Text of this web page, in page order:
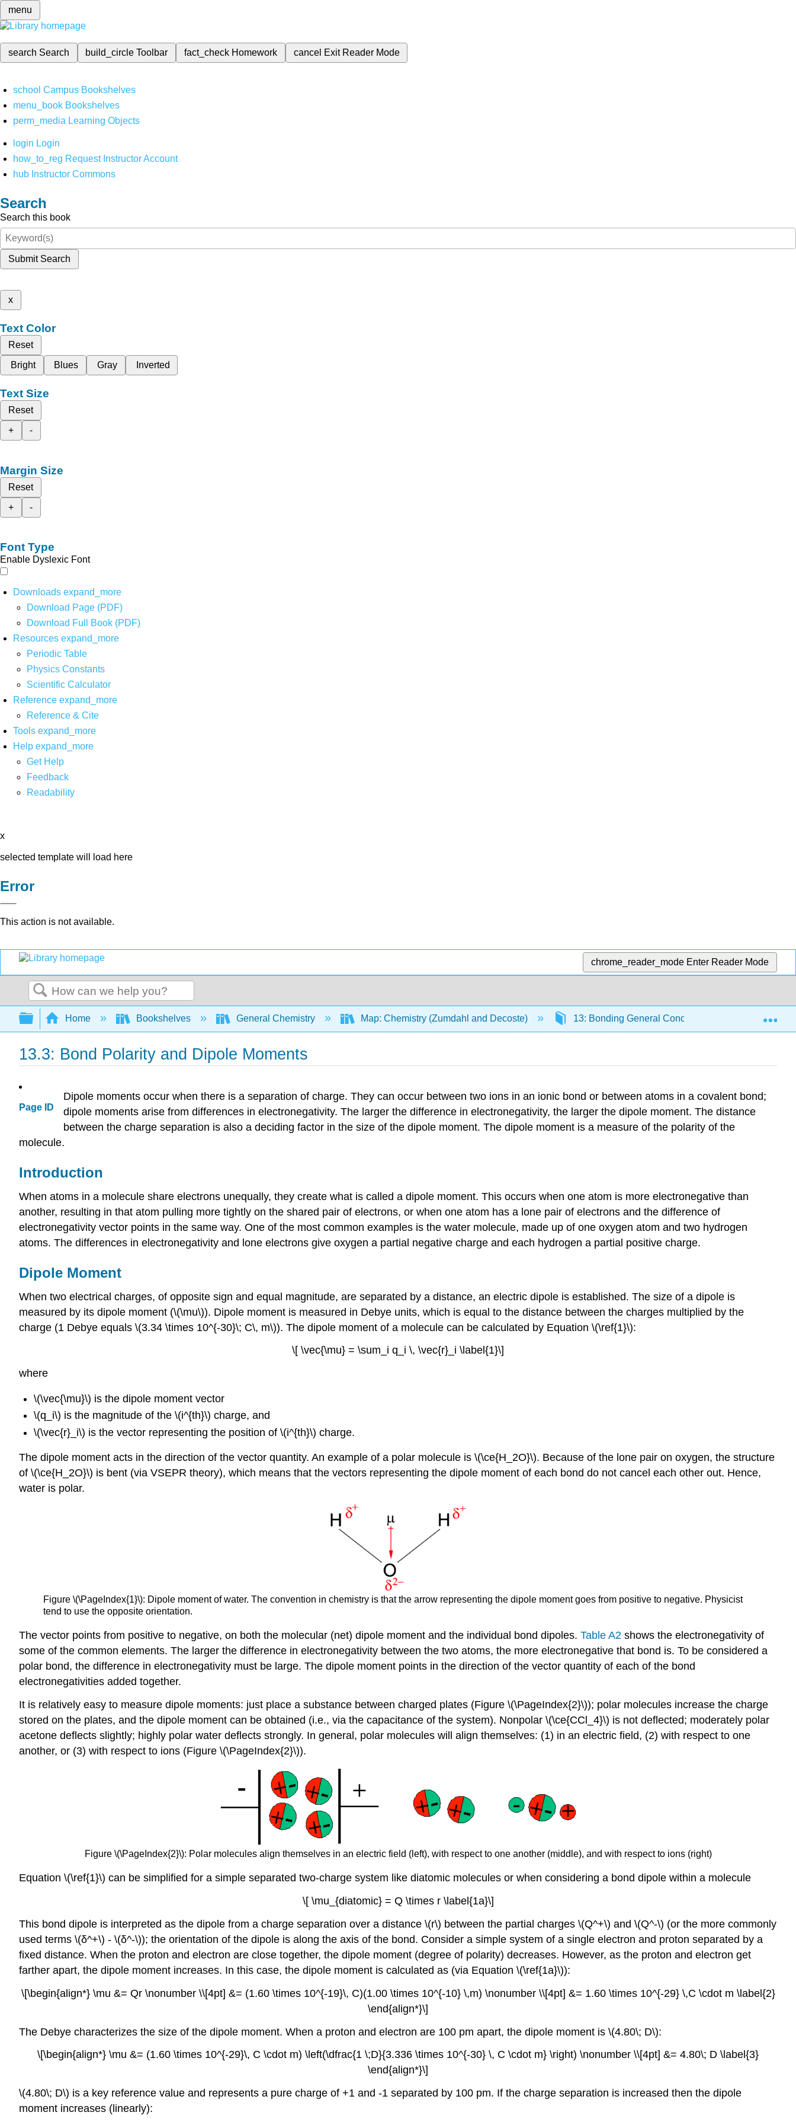
menu
search Search build_circleToolbar fact_check Homework cancel Exit Reader Mode
school Campus Bookshelves
menu_book Bookshelves
perm_media Learning Objects
login Login
how_to_reg Request Instructor Account
hub Instructor Commons
Search
Search this book
Submit Search
x
Text Color
Reset
Bright
Blues Gray Inverted
Text Size
Reset
+
-
Margin Size
Reset
+
-
Font Type
Enable Dyslexic Font
Downloads expand_more
Download Page (PDF)
Download Full Book (PDF)
Resources expand_more
Periodic Table
Physics Constants
Scientific Calculator
Reference expand_more
Reference & Cite
Tools expand_more
Help expand_more
Get Help
Feedback
Readability
x
selected template will load here
Error
This action is not available.
chrome_reader_mode Enter Reader Mode
Search
Expand/collapse global hierarchy
Home Bookshelves General Chemistry Map: Chemistry (Zumdahl and Decoste) 13: Bonding General Concepts 13.3:
13.3: Bond Polarity and Dipole Moments
Page ID
Dipole moments occur when there is a separation of charge. They can occur between two ions in an ionic bond or between atoms in a covalent bond;
dipole moments arise from differences in electronegativity. The larger the difference in electronegativity, the larger the dipole moment. The distance
between the charge separation is also a deciding factor in the size of the dipole moment. The dipole moment is a measure of the polarity of the
molecule.
Introduction
When atoms in a molecule share electrons unequally, they create what is called a dipole moment. This occurs when one atom is more electronegative than
another, resulting in that atom pulling more tightly on the shared pair of electrons, or when one atom has a lone pair of electrons and the difference of
electronegativity vector points in the same way. One of the most common examples is the water molecule, made up of one oxygen atom and two hydrogen
atoms. The differences in electronegativity and lone electrons give oxygen a partial negative charge and each hydrogen a partial positive charge.
Dipole Moment
When two electrical charges, of opposite sign and equal magnitude, are separated by a distance, an electric dipole is established. The size of a dipole is
measured by its dipole moment (\(\mu\)). Dipole moment is measured in Debye units, which is equal to the distance between the charges multiplied by the
charge (1 Debye equals \(3.34 \times 10^{-30}\; C\, m\)). The dipole moment of a molecule can be calculated by Equation \(\ref{1}\):
\[ \vec{\mu} = \sum_i q_i \, \vec{r}_i \label{1}\]
where
\(\vec{\mu}\) is the dipole moment vector
\(q_i\) is the magnitude of the \(i^{th}\) charge, and
\(\vec{r}_i\) is the vector representing the position of \(i^{th}\) charge.
The dipole moment acts in the direction of the vector quantity. An example of a polar molecule is \(\ce{H_2O}\). Because of the lone pair on oxygen, the structure
of \(\ce{H_2O}\) is bent (via VSEPR theory), which means that the vectors representing the dipole moment of each bond do not cancel each other out. Hence,
water is polar.
Figure \(\PageIndex{1}\)​: Dipole moment of water. The convention in chemistry is that the arrow representing the dipole moment goes from positive to negative. Physicist
tend to use the opposite orientation.
The vector points from positive to negative, on both the molecular (net) dipole moment and the individual bond dipoles. Table A2 shows the electronegativity of
some of the common elements. The larger the difference in electronegativity between the two atoms, the more electronegative that bond is. To be considered a
polar bond, the difference in electronegativity must be large. The dipole moment points in the direction of the vector quantity of each of the bond
electronegativities added together.
It is relatively easy to measure dipole moments: just place a substance between charged plates (Figure \(\PageIndex{2}\)); polar molecules increase the charge
stored on the plates, and the dipole moment can be obtained (i.e., via the capacitance of the system). ​Nonpolar \(\ce{CCl_4}\) is not deflected; moderately polar
acetone deflects slightly; highly polar water deflects strongly. In general, polar molecules will align themselves: (1) in an electric field, (2) with respect to one
another, or (3) with respect to ions (Figure \(\PageIndex{2}\)).
Figure \(\PageIndex{2}\): Polar molecules align themselves in an electric field (left), with respect to one another (middle), and with respect to ions (right)
Equation \(\ref{1}\) can be simplified for a simple separated two-charge system like diatomic molecules or when considering a bond dipole within a molecule
\[ \mu_{diatomic} = Q \times r \label{1a}\]
This bond dipole is interpreted as the dipole from a charge separation over a distance \(r\) between the partial charges \(Q^+\) and \(Q^-\) (or the more commonly
used terms \(δ^+\) - \(δ^-\)); the orientation of the dipole is along the axis of the bond. Consider a simple system of a single electron and proton separated by a
fixed distance. When the proton and electron are close together, the dipole moment (degree of polarity) decreases. However, as the proton and electron get
farther apart, the dipole moment increases. In this case, the dipole moment is calculated as (via Equation \(\ref{1a}\)):
\[\begin{align*} \mu &= Qr \nonumber \\[4pt] &= (1.60 \times 10^{-19}\, C)(1.00 \times 10^{-10} \,m) \nonumber \\[4pt] &= 1.60 \times 10^{-29} \,C \cdot m \label{2}
\end{align*}\]
The Debye characterizes the size of the dipole moment. When a proton and electron are 100 pm apart, the dipole moment is \(4.80\; D\):
\[\begin{align*} \mu &= (1.60 \times 10^{-29}\, C \cdot m) \left(\dfrac{1 \;D}{3.336 \times 10^{-30} \, C \cdot m} \right) \nonumber \\[4pt] &= 4.80\; D \label{3}
\end{align*}\]
\(4.80\; D\) is a key reference value and represents a pure charge of +1 and -1 separated by 100 pm. If the charge separation is increased then the dipole
moment increases (linearly):